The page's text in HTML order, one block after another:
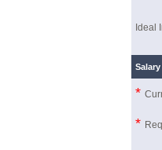
Ideal
*
*